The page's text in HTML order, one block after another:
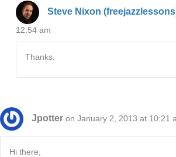
Steve Nixon
12:54 am
Thanks.
Jpotter on January 2, 2013 at 10:21
Hi there,